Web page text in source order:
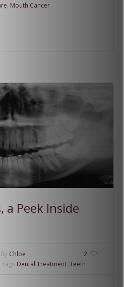
, Mouth Cancer
a Peek Inside
2
By Chloe
Tags Dental Treatment, Teeth